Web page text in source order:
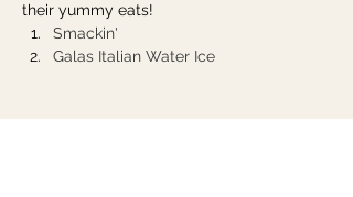
their yummy eats!
Smackin'
Galas Italian Water Ice